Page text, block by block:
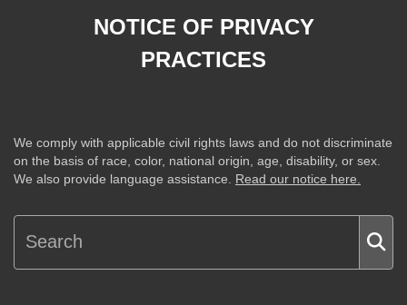
NOTICE OF PRIVACY
PRACTICES
We comply with applicable civil rights laws and do not discriminate
on the basis of race, color, national origin, age, disability, or sex.
We also provide language assistance.
Read our notice here.